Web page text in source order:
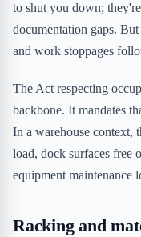
to shut you down;
documentation gaps.
and work stoppages
The Act respecting
backbone. It mandates
In a warehouse context,
load, dock surfaces free
equipment maintenance
Racking and